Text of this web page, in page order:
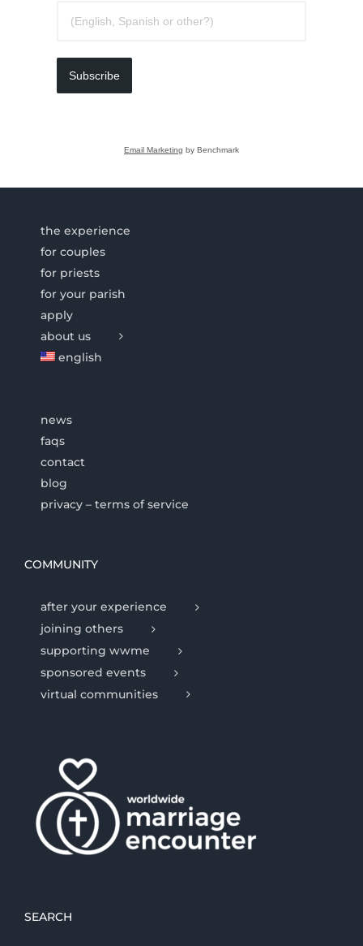
Subscribe
Email Marketing by Benchmark
the experience
for couples
for priests
for your parish
apply
about us
english
news
faqs
contact
blog
privacy – terms of service
COMMUNITY
after your experience
joining others
supporting wwme
sponsored events
virtual communities
SEARCH